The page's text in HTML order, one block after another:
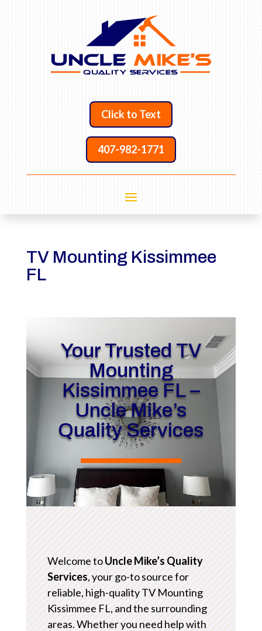
Click to Text
407-982-1771
TV Mounting Kissimmee
FL
Your Trusted TV
Mounting
Kissimmee FL –
Uncle Mike’s
Quality Services
Welcome toUncle Mike’s Quality
Services, your go-to source for
reliable, high-quality TV Mounting
Kissimmee FL, and the surrounding
areas. Whether you need help with